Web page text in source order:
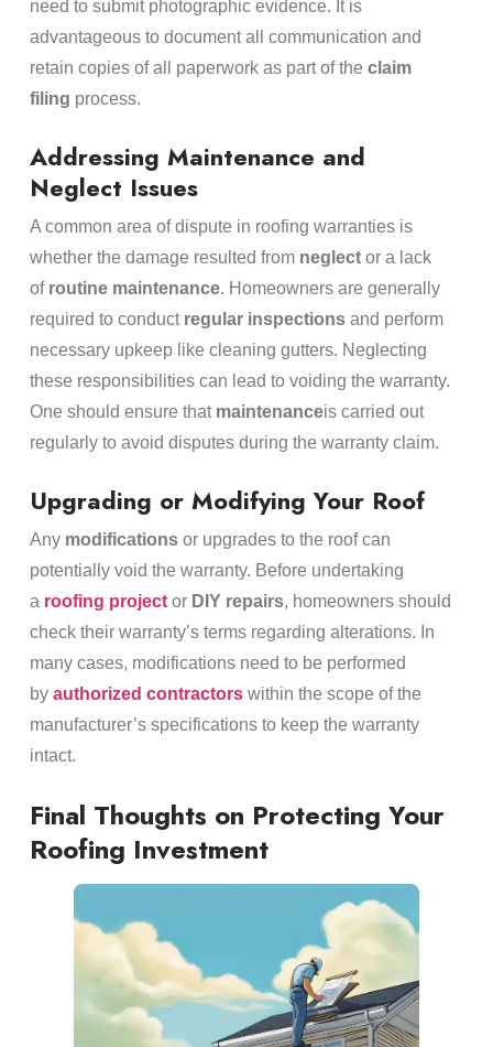
need to submit photographic evidence. It is
advantageous to document all communication and
retain copies of all paperwork as part of the claim
filing process.
Addressing Maintenance and
Neglect Issues
A common area of dispute in roofing warranties is
whether the damage resulted from neglector a lack
of routine maintenance. Homeowners are generally
required to conduct regular inspectionsand perform
necessary upkeep like cleaning gutters. Neglecting
these responsibilities can lead to voiding the warranty.
One should ensure that maintenanceis carried out
regularly to avoid disputes during the warranty claim.
Upgrading or Modifying Your Roof
Any modificationsor upgrades to the roof can
potentially void the warranty. Before undertaking
a roofing projector DIY repairs, homeowners should
check their warranty’s terms regarding alterations. In
many cases, modifications need to be performed
by authorized contractorswithin the scope of the
manufacturer’s specifications to keep the warranty
intact.
Final Thoughts on Protecting Your
Roofing Investment